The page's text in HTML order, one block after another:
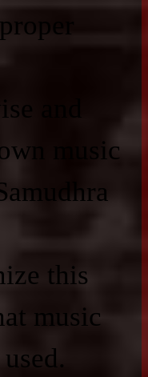
and
music
this
music